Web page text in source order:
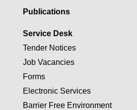
Publications
Service Desk
Tender Notices
Job Vacancies
Forms
Electronic Services
Barrier Free Environment